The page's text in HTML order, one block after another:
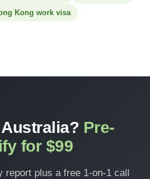
Kong work visa
Pre-
for $99
report plus a free 1-on-1 call